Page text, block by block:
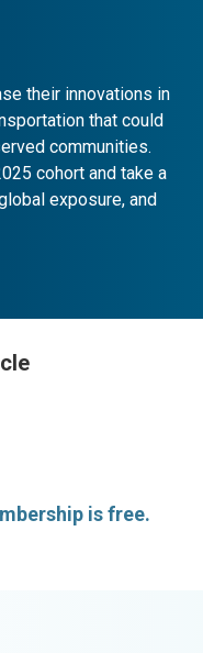
their innovations in
that could
communities.
cohort and take a
exposure, and
is free.